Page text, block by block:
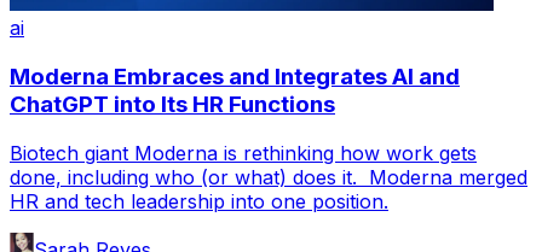
ai
Moderna Embraces and Integrates AI and
ChatGPT into Its HR Functions
Biotech giant Moderna is rethinking how work gets
done, including who (or what) does it. Moderna merged
HR and tech leadership into one position.